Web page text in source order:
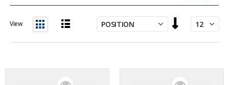
Descending
Direction
View